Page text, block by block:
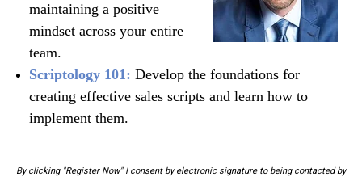
maintaining a positive
mindset across your entire
team.
Scriptology 101: Develop the foundations for
creating effective sales scripts and learn how to
implement them.
By clicking "Register Now" I consent by electronic signature to being contacted by